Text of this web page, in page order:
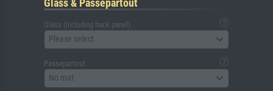
Glass & Passepartout
Glass (including back panel)
Please select
Passepartout
No mat